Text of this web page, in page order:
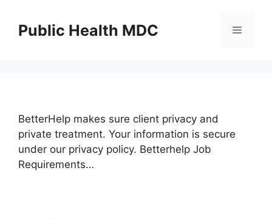
contentPublic Health MDC Menu
BetterHelp makes sure client privacy and
private treatment. Your information is secure
under our privacy policy. Betterhelp Job
Requirements…